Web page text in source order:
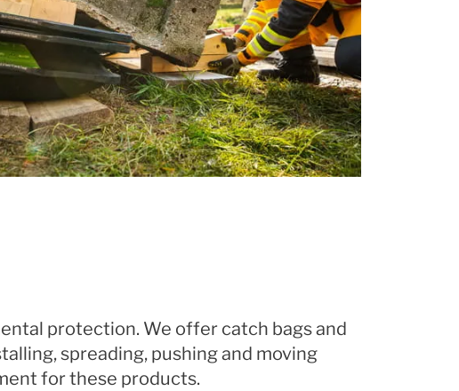
protection. We offer catch bags and
spreading, pushing and moving
for these products.